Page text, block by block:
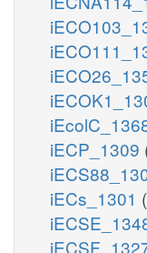
iECP_1309
iECs_1301